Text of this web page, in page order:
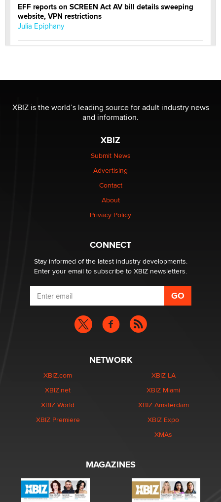
EFF reports on SCREEN Act AV bill details sweeping
website, VPN restrictions
Julia Epiphany
Reba Rocket
be a number. It might be a clock.
Elon Musk’s xAI sues Minnesota over its first-in-the-
nation law banning ‘nudification’ technology
XBIZ is the world’s leading source for adult industry news
and information.
XBIZ
Submit News
Advertising
Contact
About
Privacy Policy
CONNECT
Stay informed of the latest industry developments.
Enter your email to subscribe to XBIZ newsletters.
NETWORK
XBIZ.com
XBIZ.net
XBIZ World
XBIZ Premiere
XBIZ LA
XBIZ Miami
XBIZ Amsterdam
XBIZ Expo
XMAs
MAGAZINES